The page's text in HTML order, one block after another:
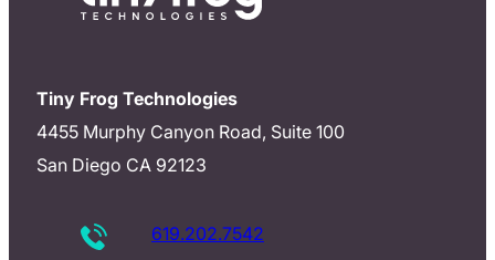
Tiny Frog Technologies
4455 Murphy Canyon Road, Suite 100
San Diego CA 92123
619.202.7542